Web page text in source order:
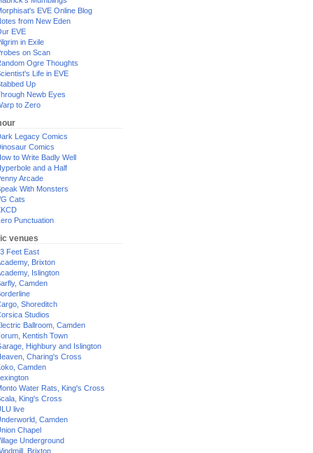
EVE Online Blog
from New Eden
EVE
in Exile
on Scan
Ogre Thoughts
Life in EVE
Up
Newb Eyes
to Zero
Legacy Comics
Comics
to Write Badly Well
and a Half
Arcade
With Monsters
Cats
Punctuation
venues
Feet East
Brixton
Islington
Camden
Shoreditch
Studios
Ballroom, Camden
Kentish Town
Highbury and Islington
Charing's Cross
Camden
Water Rats, King's Cross
King's Cross
live
Camden
Chapel
Underground
Brixton